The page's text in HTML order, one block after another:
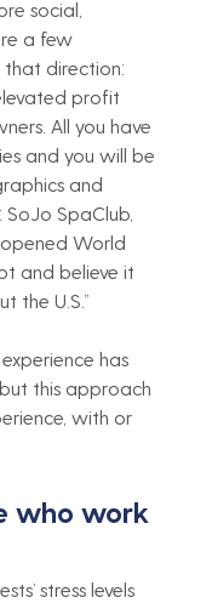
social,
a few
that direction:
profit
All you have
and you will be
and
SpaClub,
World
and believe it
the U.S.”
has
this approach
with or
who work
stress levels